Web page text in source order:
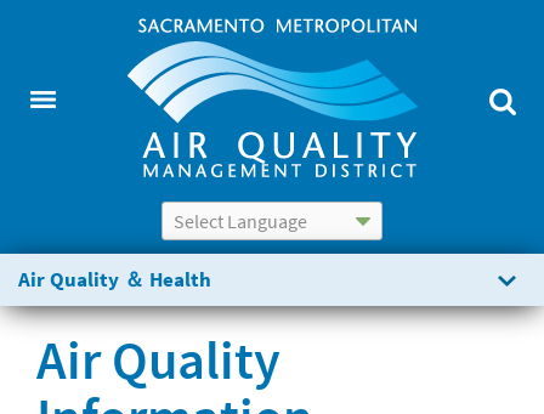
Powered by Translate
Air Quality ＆ Health
Air Quality